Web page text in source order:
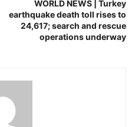
WORLD NEWS | Turkey
earthquake death toll rises to
24,617; search and rescue
operations underway